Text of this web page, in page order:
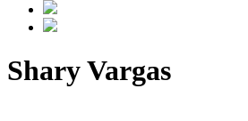
Shary Vargas